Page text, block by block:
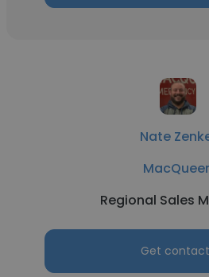
Nate
Regional Sales
Get